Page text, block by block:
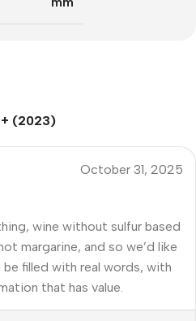
(2023)
October 31, 2025
wine without sulfur based
margarine, and so we’d like
filled with real words, with
that has value.